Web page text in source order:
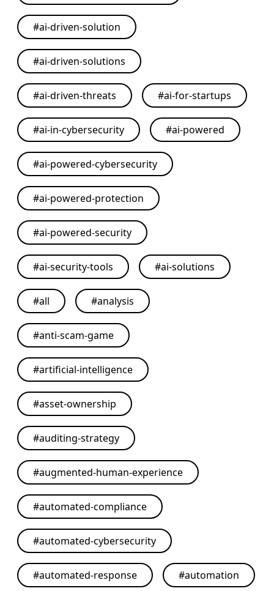
#ai-driven-solution
#ai-driven-solutions
#ai-driven-threats #ai-for-startups
#ai-in-cybersecurity #ai-powered
#ai-powered-cybersecurity
#ai-powered-protection
#ai-powered-security
#ai-security-tools #ai-solutions
#all #analysis
#anti-scam-game
#artificial-intelligence
#asset-ownership
#auditing-strategy
#augmented-human-experience
#automated-compliance
#automated-cybersecurity
#automated-response #automation